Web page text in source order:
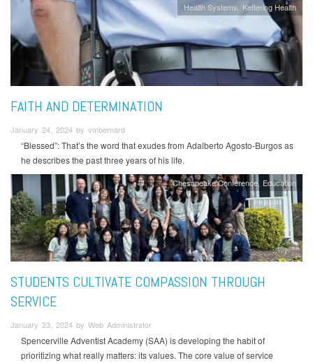
Health Systems Kettering Health
FAITH AND DETERMINATION
January 24, 2024 by vmbernard
“Blessed”: That’s the word that exudes from Adalberto Agosto-Burgos as
he describes the past three years of his life.
Chesapeake Conference Education
STUDENTS CULTIVATE COMPASSION THROUGH
SERVICE
January 23, 2024 by Web Administrator
Spencerville Adventist Academy (SAA) is developing the habit of
prioritizing what really matters: its values. The core value of service